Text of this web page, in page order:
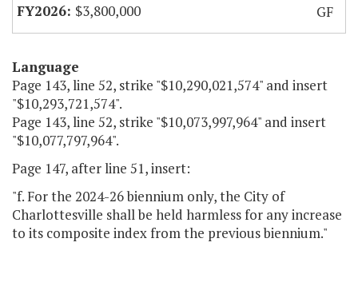
$3,800,000
GF
Language
Page 143, line 52, strike "$10,290,021,574" and insert
"$10,293,721,574".
Page 143, line 52, strike "$10,073,997,964" and insert
"$10,077,797,964".
Page 147, after line 51, insert:
"f. For the 2024-26 biennium only, the City of
Charlottesville shall be held harmless for any increase
to its composite index from the previous biennium."